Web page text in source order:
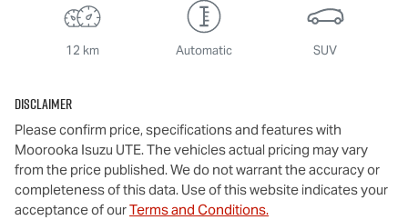
12 km Automatic SUV
Disclaimer
Please confirm price, specifications and features with
Moorooka Isuzu UTE. The vehicles actual pricing may vary
from the price published. We do not warrant the accuracy or
completeness of this data. Use of this website indicates your
acceptance of ourTerms and Conditions.